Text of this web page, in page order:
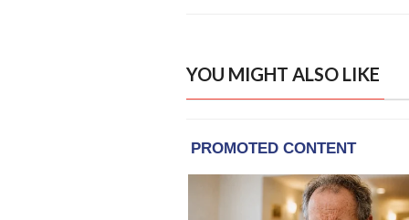
YOU MIGHT ALSO LIKE